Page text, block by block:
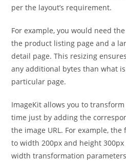
per the layout’s requirement.
For example, you would need
the product listing page and a
detail page. This resizing
any additional bytes than what
particular page.
ImageKit allows you to transform
time just by adding the
the image URL. For example,
to width 200px and height
width transformation